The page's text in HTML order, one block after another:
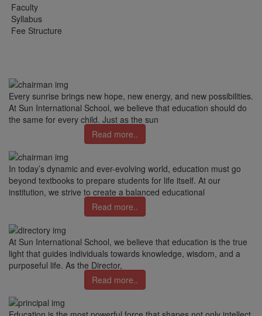
Faculty
Syllabus
Fee Structure
Every sunrise brings new hope, new energy, and new possibilities.
At Sun International School, we believe that education should do
the same for every child. Just as the sun
Read more..
In today’s dynamic and ever-evolving world, education must go
beyond textbooks to prepare students for life itself. At our
institution, we strive to create a balanced educational
Read more..
At Sun International School, we believe that education is the true
light that guides individuals towards knowledge, wisdom, and a
purposeful life. As the Director,
Read more..